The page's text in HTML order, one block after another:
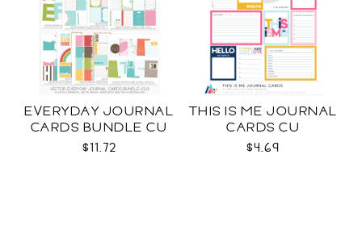
EVERYDAY JOURNAL
CARDS BUNDLE CU
$11.72
THIS IS ME JOURNAL
CARDS CU
$4.69